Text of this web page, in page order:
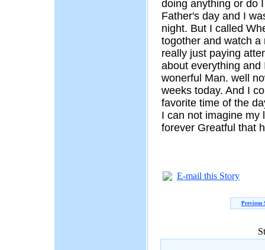
doing anything or do
Father's day and I
night. But I called
togother and watch
really just paying
about everything
wonerful Man. well
weeks today. And I
favorite time of the
I can not imagine my
forever Greatful that
E-mail this Story
Previous